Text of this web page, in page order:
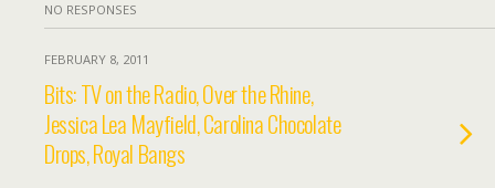
NO RESPONSES
FEBRUARY 8, 2011
Bits: TV on the Radio, Over the Rhine,
Jessica Lea Mayfield, Carolina Chocolate
Drops, Royal Bangs